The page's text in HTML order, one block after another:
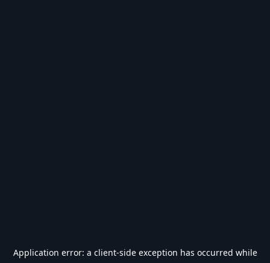
Application error: a client-side exception has occurred while